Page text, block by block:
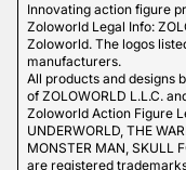
Innovating action figure
Zoloworld Legal Info:
Zoloworld. The logos
manufacturers.
All products and designs
of ZOLOWORLD L.L.C.
Zoloworld Action Figure
UNDERWORLD, THE
MONSTER MAN, SKULL
are registered trademarks